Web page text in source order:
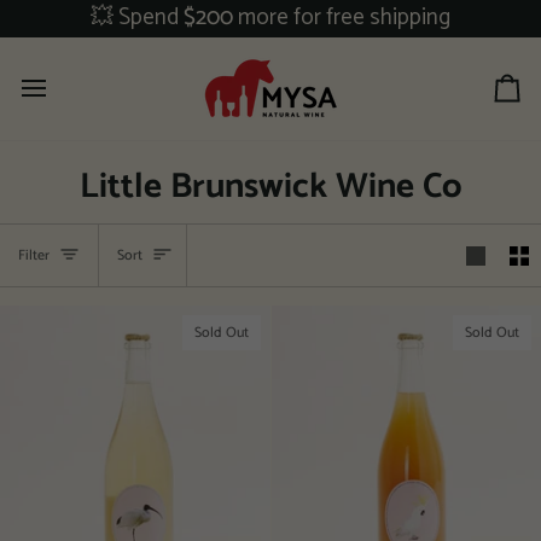
to
💥 Spend$200more for free shipping
Little Brunswick Wine Co
Filter Sort
Sort
Sold Out Sold Out